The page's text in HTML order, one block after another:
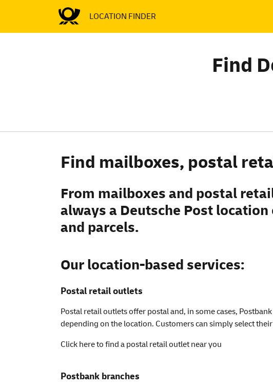
LOCATION FINDER
Find
Find mailboxes, postal
From mailboxes and postal
always a Deutsche Post
and parcels.
Our location-based services:
Postal retail outlets
Postal retail outlets offer postal and, in some cases,
depending on the location. Customers can simply select
Click here to find a postal retail outlet near you
Postbank branches